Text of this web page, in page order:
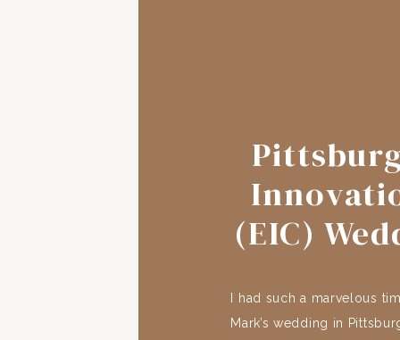
I had such a marvelous
Mark’s wedding in
(EIC)